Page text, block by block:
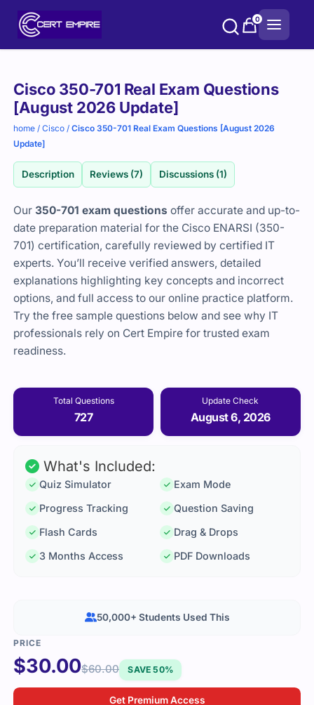
0
Cisco 350-701 Real Exam Questions
[August 2026 Update]
home /Cisco /Cisco 350-701 Real Exam Questions [August 2026
Update]
Description Reviews (7) Discussions (1)
Our350-701 exam questions offer accurate and up-to-
date preparation material for the Cisco ENARSI (350-
701) certification, carefully reviewed by certified IT
experts. You’ll receive verified answers, detailed
explanations highlighting key concepts and incorrect
options, and full access to our online practice platform.
Try the free sample questions below and see why IT
professionals rely on Cert Empire for trusted exam
readiness.
Total Questions
727
Update Check
August 6, 2026
Purchase
options
What's Included:
Quiz Simulator
Exam Mode
Progress Tracking
Question Saving
Flash Cards
Drag & Drops
3 Months Access
PDF Downloads
$30.00$60.00 SAVE 50%
Get Premium Access
50,000+ Students Used This